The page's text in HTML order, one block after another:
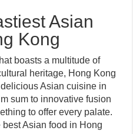
Asian
Kong
boasts a multitude of
heritage, Hong Kong
Asian cuisine in
sum to innovative fusion
to offer every palate.
best Asian food in Hong